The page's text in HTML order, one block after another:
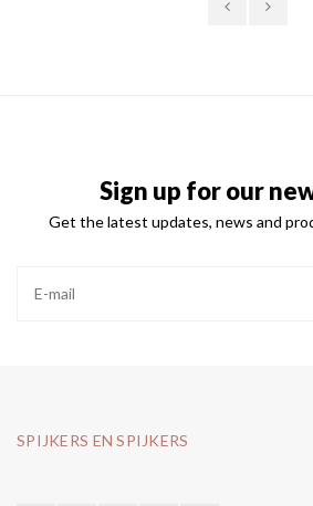
Sign up for our
Get the latest updates, news and
SPIJKERS EN SPIJKERS